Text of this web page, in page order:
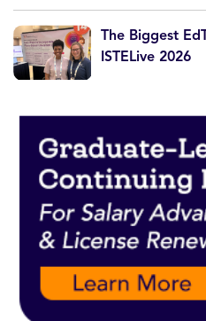
The Biggest
ISTELive 2026